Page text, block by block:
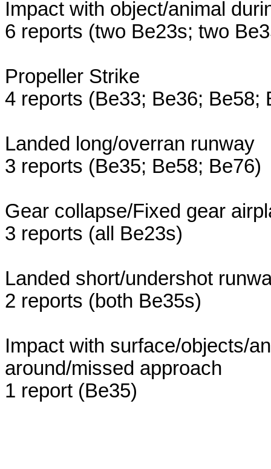
Impact with object/animal
6 reports (two Be23s; two
Propeller Strike
4 reports (Be33; Be36; Be58;
Landed long/overran runway
3 reports (Be35; Be58; Be76)
Gear collapse/Fixed gear
3 reports (all Be23s)
Landed short/undershot
2 reports (both Be35s)
Impact with surface/objects/
around/missed approach
1 report (Be35)